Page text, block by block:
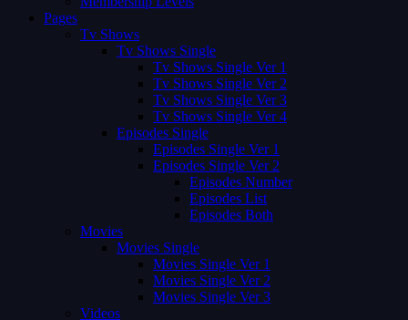
Pages
Tv Shows
Tv Shows Single
Tv Shows Single Ver 1
Tv Shows Single Ver 2
Tv Shows Single Ver 3
Tv Shows Single Ver 4
Episodes Single
Episodes Single Ver 1
Episodes Single Ver 2
Episodes Number
Episodes List
Episodes Both
Movies
Movies Single
Movies Single Ver 1
Movies Single Ver 2
Movies Single Ver 3
Videos